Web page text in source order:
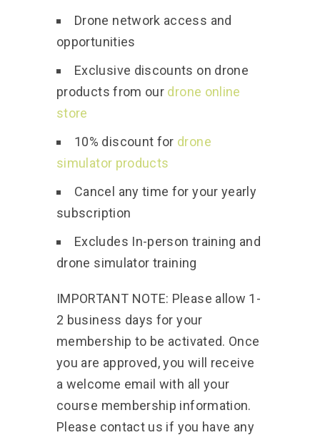
Drone network access and
opportunities
Exclusive discounts on drone
products from our drone online
store
10% discount for drone
simulator products
Cancel any time for your yearly
subscription
Excludes In-person training and
drone simulator training
IMPORTANT NOTE: Please allow 1-
2 business days for your
membership to be activated. Once
you are approved, you will receive
a welcome email with all your
course membership information.
Please contact us if you have any